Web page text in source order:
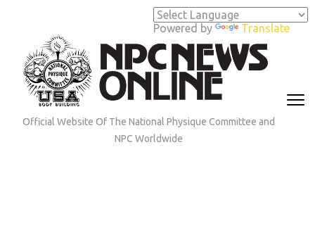
Powered by Translate
(Press
Enter)
Official Website Of The National Physique Committee and
NPC Worldwide